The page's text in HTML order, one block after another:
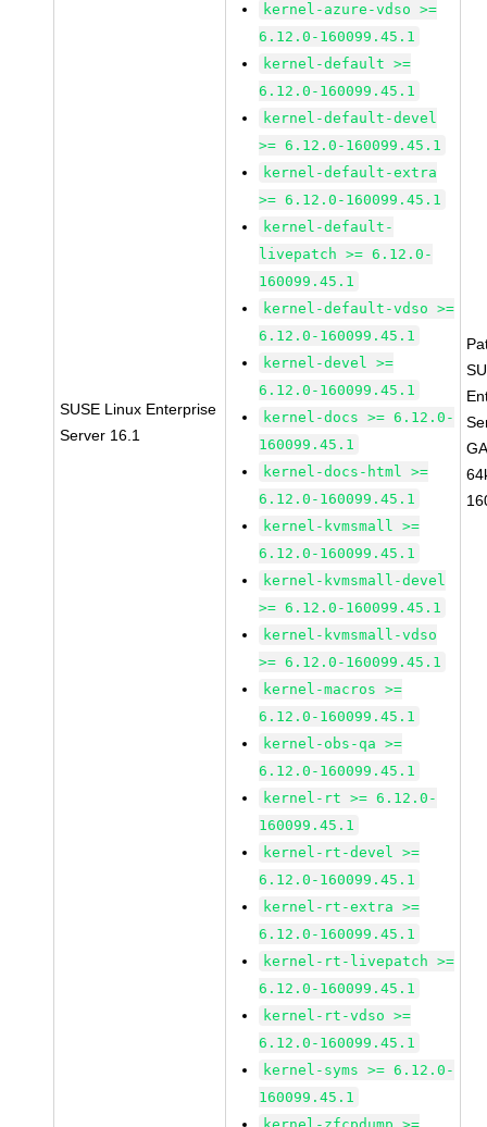
SUSE Linux Enterprise
Server 16.1
kernel-azure-vdso >=
6.12.0-160099.45.1
kernel-default >=
6.12.0-160099.45.1
kernel-default-devel
>= 6.12.0-160099.45.1
kernel-default-extra
>= 6.12.0-160099.45.1
kernel-default-
livepatch >= 6.12.0-
160099.45.1
kernel-default-vdso >=
6.12.0-160099.45.1
kernel-devel >=
6.12.0-160099.45.1
kernel-docs >= 6.12.0-
160099.45.1
kernel-docs-html >=
6.12.0-160099.45.1
kernel-kvmsmall >=
6.12.0-160099.45.1
kernel-kvmsmall-devel
>= 6.12.0-160099.45.1
kernel-kvmsmall-vdso
>= 6.12.0-160099.45.1
kernel-macros >=
6.12.0-160099.45.1
kernel-obs-qa >=
6.12.0-160099.45.1
kernel-rt >= 6.12.0-
160099.45.1
kernel-rt-devel >=
6.12.0-160099.45.1
kernel-rt-extra >=
6.12.0-160099.45.1
kernel-rt-livepatch >=
6.12.0-160099.45.1
kernel-rt-vdso >=
6.12.0-160099.45.1
kernel-syms >= 6.12.0-
160099.45.1